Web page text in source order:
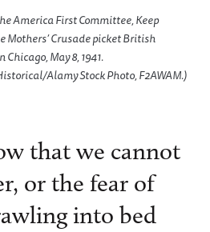
America First Committee, Keep
Mothers’ Crusade picket British
May 8, 1941.
Alamy Stock Photo, F2AWAM.)
that we cannot
or the fear of
into bed